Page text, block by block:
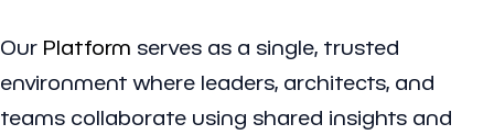
Our Platform serves as a single, trusted
environment where leaders, architects, and
teams collaborate using shared insights and